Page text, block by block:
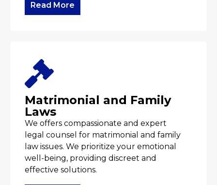
Read More
Matrimonial and Family
Laws
We offers compassionate and expert
legal counsel for matrimonial and family
law issues. We prioritize your emotional
well-being, providing discreet and
effective solutions.